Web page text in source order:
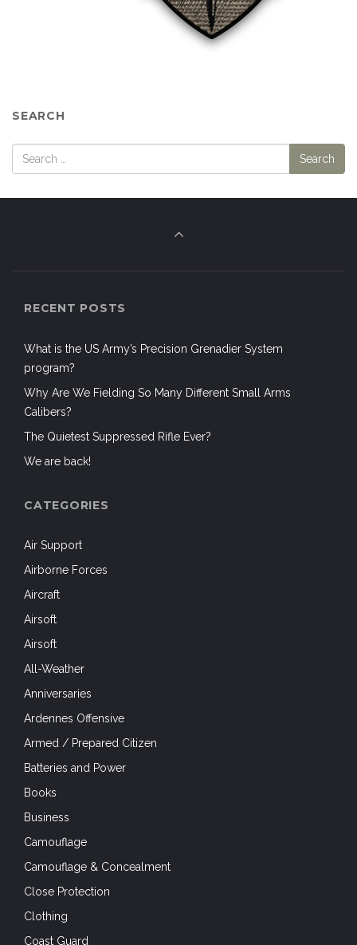
SEARCH
RECENT POSTS
What is the US Army’s Precision Grenadier System
program?
Why Are We Fielding So Many Different Small Arms
Calibers?
The Quietest Suppressed Rifle Ever?
We are back!
CATEGORIES
Air Support
Airborne Forces
Aircraft
Airsoft
Airsoft
All-Weather
Anniversaries
Ardennes Offensive
Armed / Prepared Citizen
Batteries and Power
Books
Business
Camouflage
Camouflage & Concealment
Close Protection
Clothing
Coast Guard